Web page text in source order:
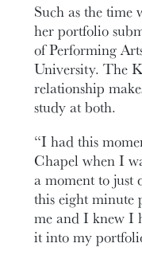
Such as the time
her portfolio
of Performing
University. The
relationship
study at both.
“I had this
Chapel when I
a moment to just
this eight minute
me and I knew I
it into my